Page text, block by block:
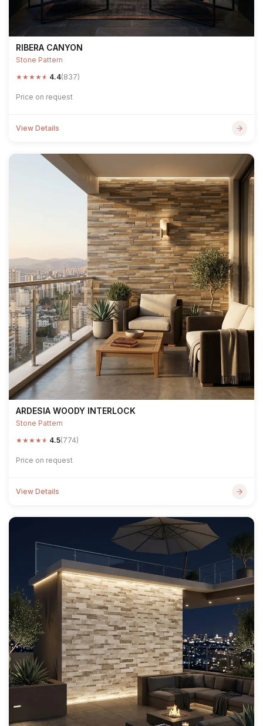
RIBERA CANYON
Stone Pattern
★★★★★ 4.4(837)
Price on request
View Details
ARDESIA WOODY INTERLOCK
Stone Pattern
★★★★★ 4.5(774)
Price on request
View Details